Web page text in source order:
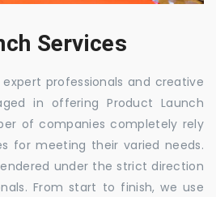
Services
professionals and creative
in offering Product Launch
of companies completely rely
for meeting their varied needs.
under the strict direction
From start to finish, we use